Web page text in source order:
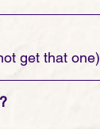
get that one)